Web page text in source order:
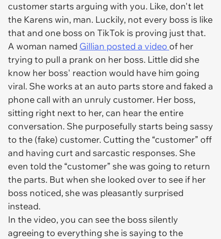
customer starts arguing with you. Like, don't let
the Karens win, man. Luckily, not every boss is like
that and one boss on TikTok is proving just that.
A woman named Gillian posted a video of her
trying to pull a prank on her boss. Little did she
know her boss' reaction would have him going
viral. She works at an auto parts store and faked a
phone call with an unruly customer. Her boss,
sitting right next to her, can hear the entire
conversation. She purposefully starts being sassy
to the (fake) customer. Cutting the “customer” off
and having curt and sarcastic responses. She
even told the “customer” she was going to return
the parts. But when she looked over to see if her
boss noticed, she was pleasantly surprised
instead.
In the video, you can see the boss silently
agreeing to everything she is saying to the